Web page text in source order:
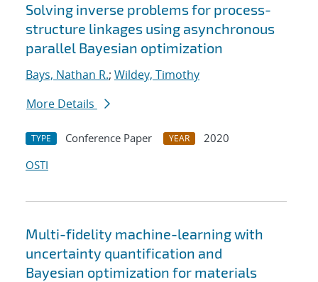
Solving inverse problems for process-
structure linkages using asynchronous
parallel Bayesian optimization
Bays, Nathan R.; Wildey, Timothy
More Details
TYPE Conference Paper YEAR
2020
OSTI
Multi-fidelity machine-learning with
uncertainty quantification and
Bayesian optimization for materials